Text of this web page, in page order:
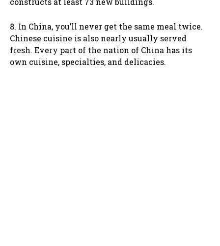
8. In China, you’ll never get the same meal twice.
Chinese cuisine is also nearly usually served
fresh. Every part of the nation of China has its
own cuisine, specialties, and delicacies.